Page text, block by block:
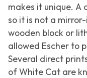
makes it unique.
so it is not a
wooden block or
allowed Escher to
Several direct
ofWhite Cat are